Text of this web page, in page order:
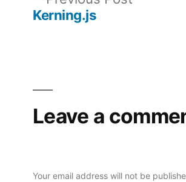
Kerning.js
Leave a
Your email address will not be